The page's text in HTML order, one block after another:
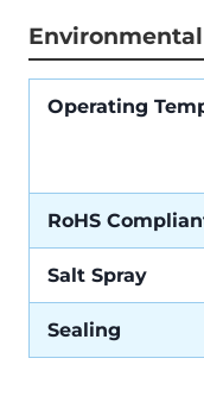
Operating
RoHS
Salt Spray
Sealing